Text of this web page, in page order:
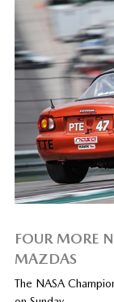
FOUR MORE
MAZDAS
The NASA